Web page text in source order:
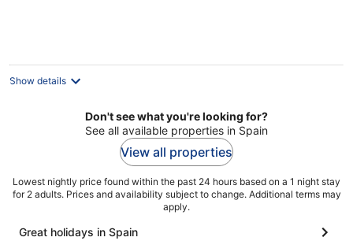
Show details
Don't see what you're looking for?
See all available properties in Spain
View all properties
Lowest nightly price found within the past 24 hours based on a 1 night stay
for 2 adults. Prices and availability subject to change. Additional terms may
apply.
Great holidays in Spain